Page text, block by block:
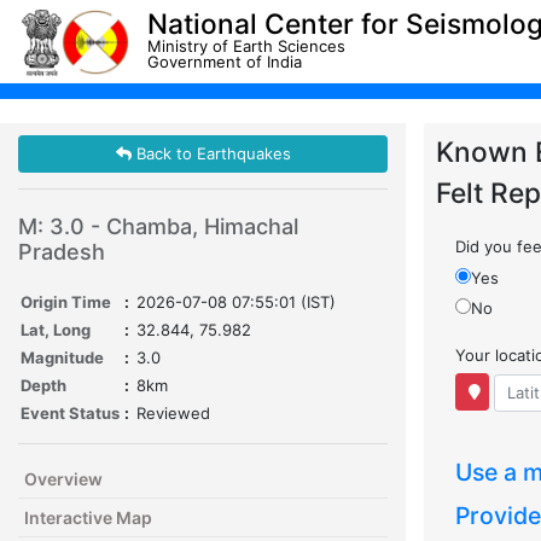
National Center for
Ministry of Earth Sciences
Government of India
Back to Earthquakes
M: 3.0 - Chamba, Himachal
Pradesh
Origin Time : 2026-07-08 07:55:01 (IST)
Lat, Long
: 32.844, 75.982
Magnitude
: 3.0
Depth
: 8km
Event Status : Reviewed
Overview
Interactive Map
Known
Felt
Did you
Yes
No
Your
Use a